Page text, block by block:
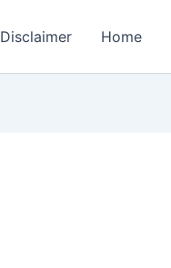
Disclaimer Home